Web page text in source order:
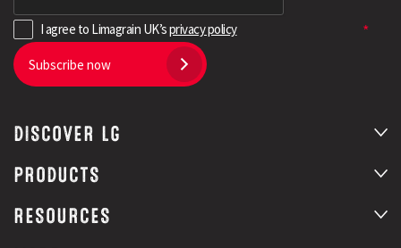
I agree to Limagrain UK’sprivacy policy
Subscribe now
DISCOVER LG
PRODUCTS
RESOURCES